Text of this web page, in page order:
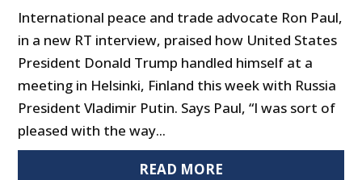
International peace and trade advocate Ron Paul,
in a new RT interview, praised how United States
President Donald Trump handled himself at a
meeting in Helsinki, Finland this week with Russia
President Vladimir Putin. Says Paul, “I was sort of
pleased with the way...
READ MORE